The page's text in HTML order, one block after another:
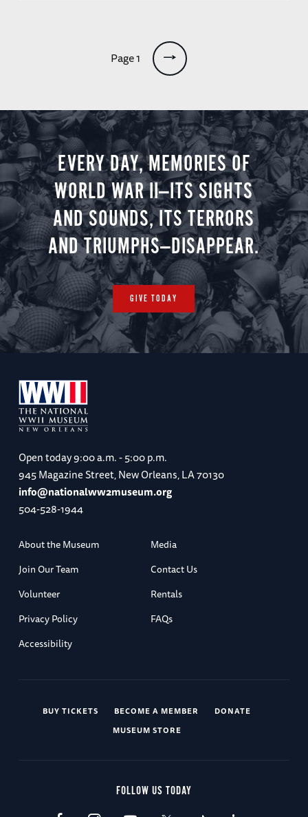
Page 1
EVERY DAY, MEMORIES OF
WORLD WAR II—ITS SIGHTS
AND SOUNDS, ITS TERRORS
AND TRIUMPHS—DISAPPEAR.
GIVE TODAY
Open today9:00 a.m. - 5:00 p.m.
945 Magazine Street, New Orleans, LA 70130
info@nationalww2museum.org
504-528-1944
About the Museum
Media
Join Our Team
Contact Us
Volunteer
Rentals
Privacy Policy
FAQs
Accessibility
BUY TICKETS BECOME A MEMBER
DONATE
MUSEUM STORE
FOLLOW US TODAY